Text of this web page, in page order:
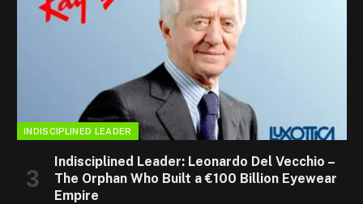
INDISCIPLINED LEADER
Indisciplined Leader: Leonardo Del Vecchio –
The Orphan Who Built a €100 Billion Eyewear
Empire